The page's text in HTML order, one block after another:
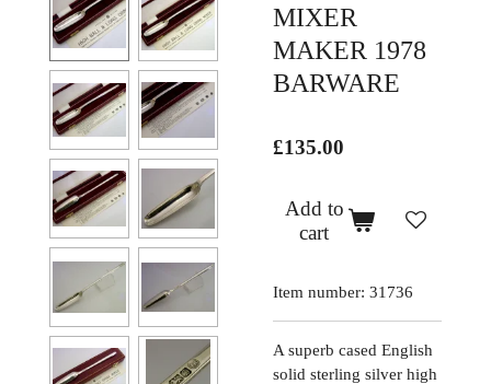
MIXER
MAKER 1978
BARWARE
£135.00
Add to
cart
Item number: 31736
A superb cased English
solid sterling silver high